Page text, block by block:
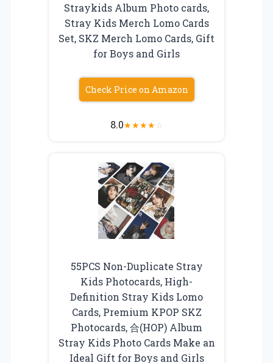
Straykids Album Photo cards,
Stray Kids Merch Lomo Cards
Set, SKZ Merch Lomo Cards, Gift
for Boys and Girls
Check Price on Amazon
8.0★★★★☆
55PCS Non-Duplicate Stray
Kids Photocards, High-
Definition Stray Kids Lomo
Cards, Premium KPOP SKZ
Photocards, 合(HOP) Album
Stray Kids Photo Cards Make an
Ideal Gift for Boys and Girls